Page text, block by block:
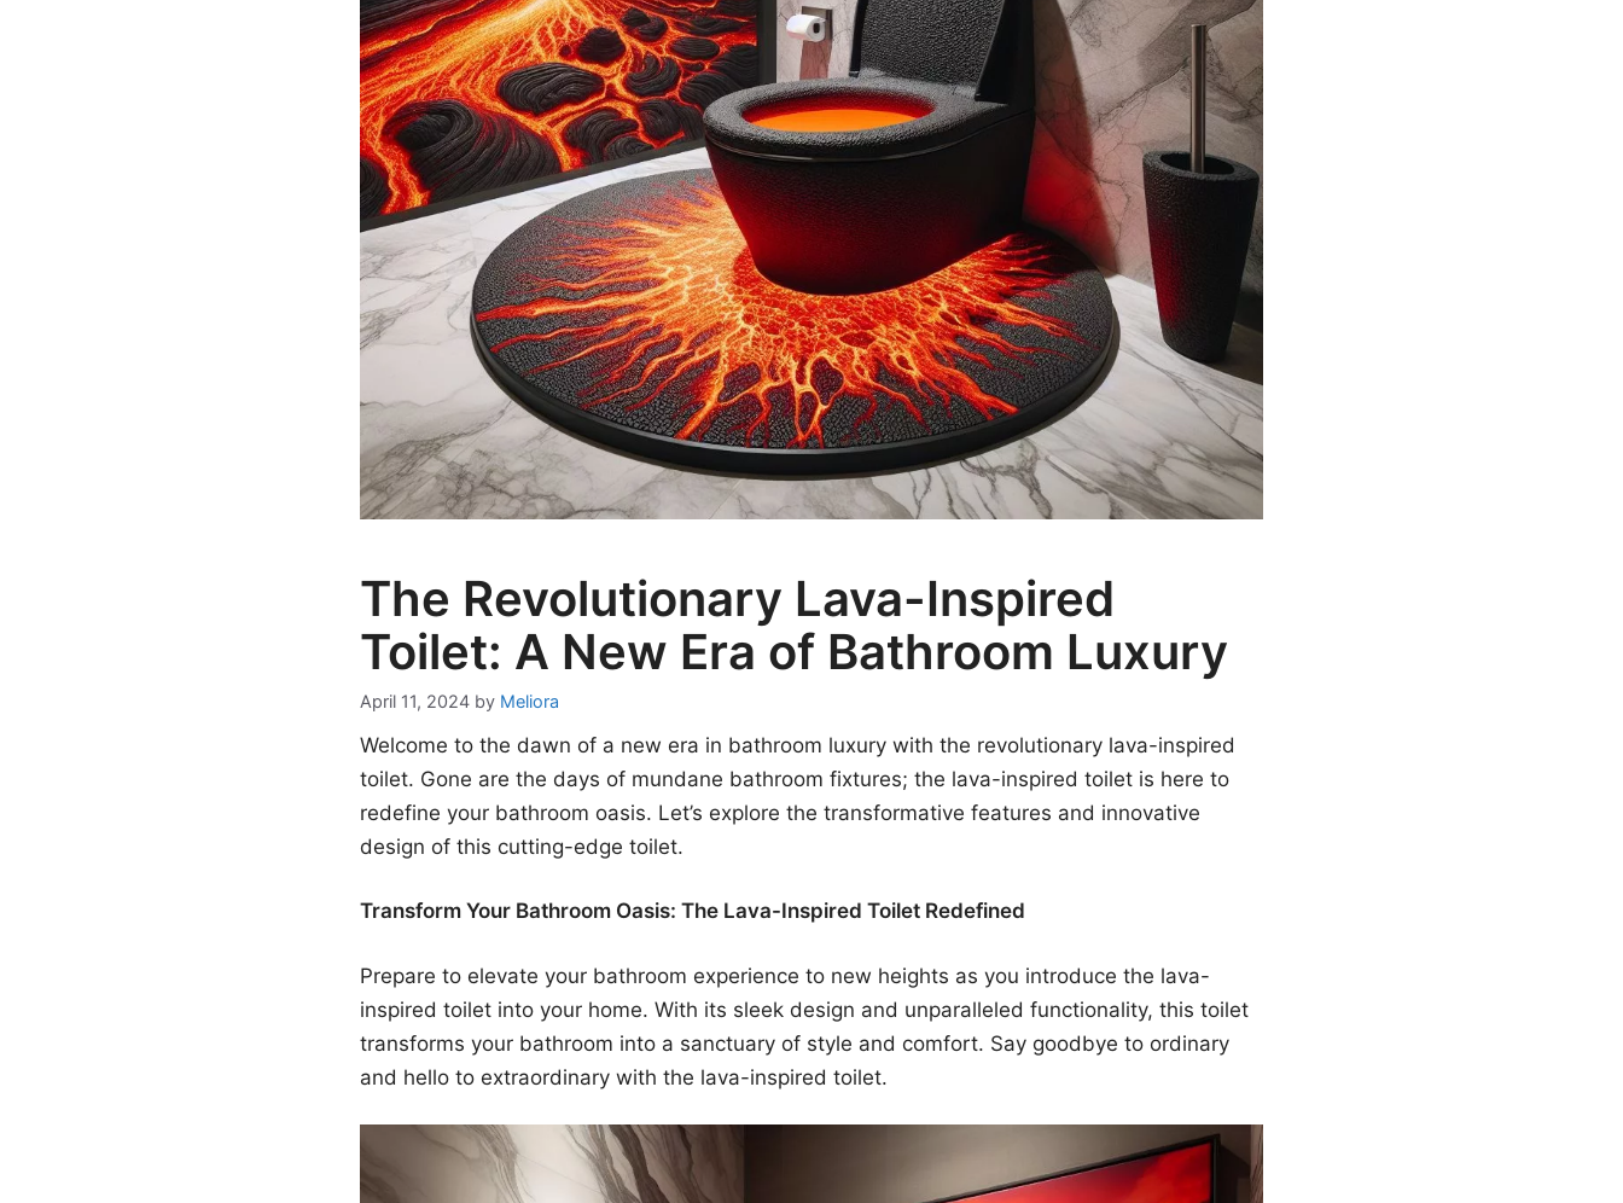
The Revolutionary Lava-Inspired
Toilet: A New Era of Bathroom Luxury
April 11, 2024 by Meliora
Welcome to the dawn of a new era in bathroom luxury with the revolutionary lava-inspired
toilet. Gone are the days of mundane bathroom fixtures; the lava-inspired toilet is here to
redefine your bathroom oasis. Let’s explore the transformative features and innovative
design of this cutting-edge toilet.
Transform Your Bathroom Oasis: The Lava-Inspired Toilet Redefined
Prepare to elevate your bathroom experience to new heights as you introduce the lava-
inspired toilet into your home. With its sleek design and unparalleled functionality, this toilet
transforms your bathroom into a sanctuary of style and comfort. Say goodbye to ordinary
and hello to extraordinary with the lava-inspired toilet.